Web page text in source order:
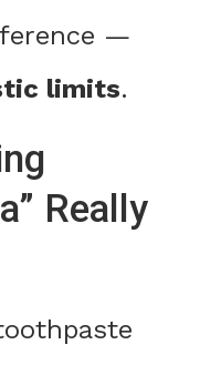
—
limits.
Really